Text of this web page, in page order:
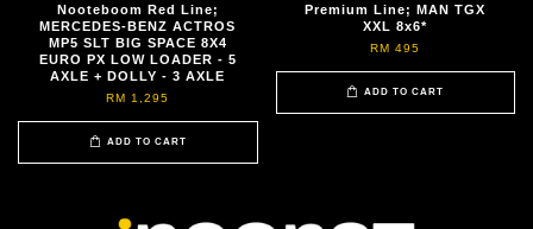
Nooteboom Red Line;
MERCEDES-BENZ ACTROS
MP5 SLT BIG SPACE 8X4
EURO PX LOW LOADER - 5
AXLE + DOLLY - 3 AXLE
RM 1,295
ADD TO CART
Premium Line; MAN TGX
XXL 8x6*
RM 495
ADD TO CART